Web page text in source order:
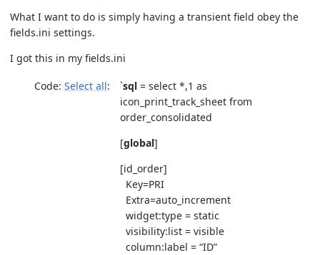
What I want to do is simply having a transient field obey the
fields.ini settings.
I got this in my fields.ini
Code: Select all `sql = select *,1 as
icon_print_track_sheet from
order_consolidated
[global]
[id_order]
Key=PRI
Extra=auto_increment
widget:type = static
visibility:list = visible
column:label = “ID”